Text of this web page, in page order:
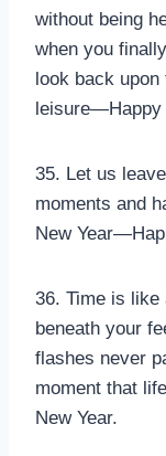
without being
when you
look back
leisure—Happy
35. Let us
moments and
New
36. Time is like
beneath your
flashes never
moment that
New Year.